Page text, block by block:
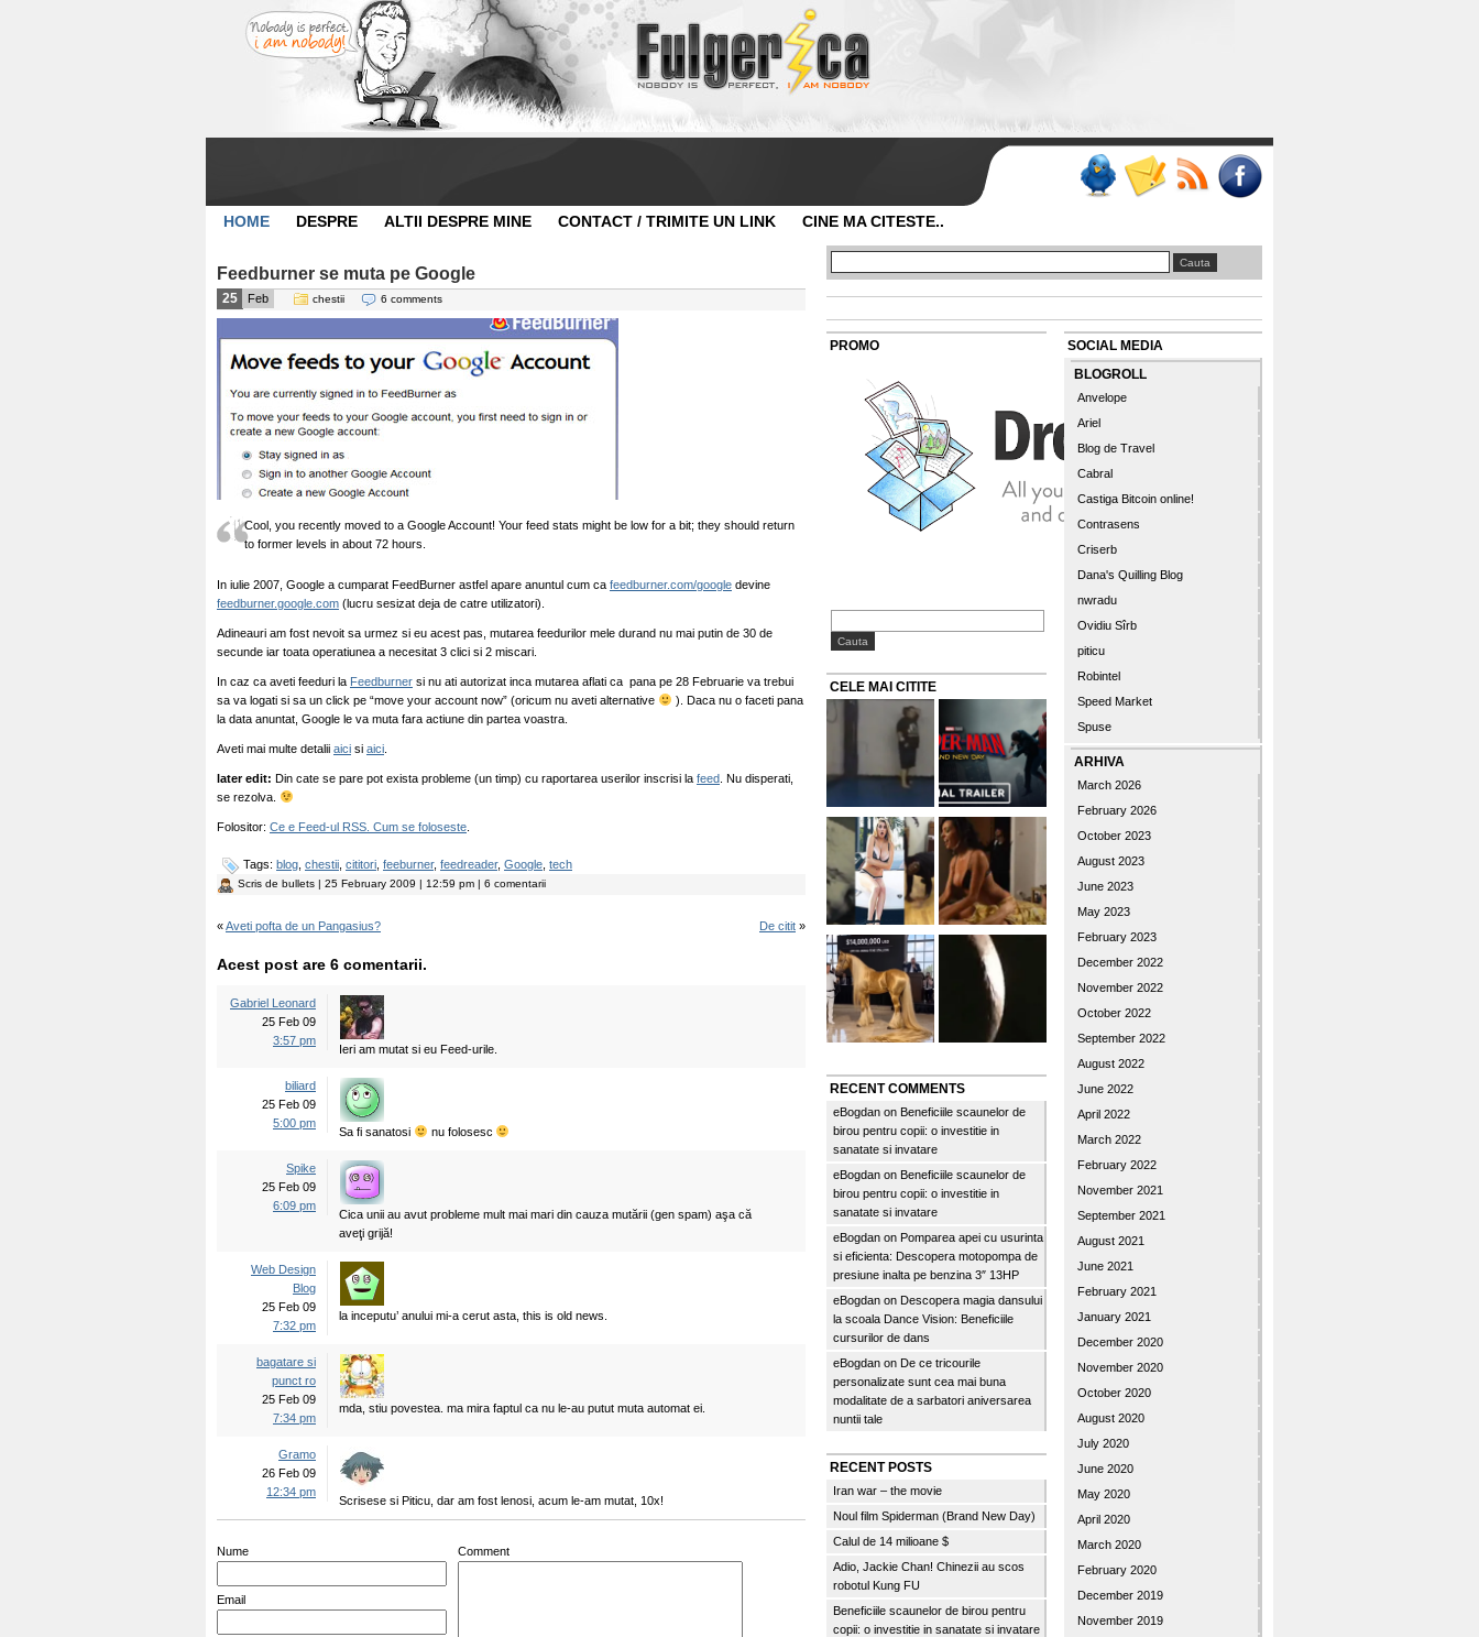
HOME DESPRE ALTII DESPRE MINE CONTACT / TRIMITE UN LINK CINE MA CITESTE..
Feedburner se muta pe Google
25 Feb chestii 6 comments
Cool, you recently moved to a Google Account! Your feed stats might be low for a bit; they should return
to former levels in about 72 hours.
In iulie 2007, Google a cumparat FeedBurner astfel apare anuntul cum ca feedburner.com/google devine
feedburner.google.com (lucru sesizat deja de catre utilizatori).
Adineauri am fost nevoit sa urmez si eu acest pas, mutarea feedurilor mele durand nu mai putin de 30 de
secunde iar toata operatiunea a necesitat 3 clici si 2 miscari.
In caz ca aveti feeduri la Feedburner si nu ati autorizat inca mutarea aflati ca pana pe 28 Februarie va trebui
sa va logati si sa un click pe “move your account now” (oricum nu aveti alternative
). Daca nu o faceti pana
la data anuntat, Google le va muta fara actiune din partea voastra.
Aveti mai multe detalii aici si aici
later edit: Din cate se pare pot exista probleme (un timp) cu raportarea userilor inscrisi la feed . Nu disperati,
se rezolva.
Folositor: Ce e Feed-ul RSS. Cum se foloseste
Tags: blog chestii cititori feeburner, feedreader, Google tech
Scris de bullets | 25 February 2009 | 12:59 pm | 6 comentarii
«Aveti pofta de un Pangasius? De citit »
Acest post are 6 comentarii.
Gabriel Leonard
25 Feb 09
3:57 pm
Ieri am mutat si eu Feed-urile.
biliard
25 Feb 09
5:00 pm
Sa fi sanatosi nu folosesc
Spike
25 Feb 09
6:09 pm
Cica unii au avut probleme mult mai mari din cauza mutării (gen spam) aşa că
aveţi grijă!
Web Design
Blog
25 Feb 09
7:32 pm
la inceputu’ anului mi-a cerut asta, this is old news.
bagatare si
punct ro
25 Feb 09
7:34 pm
mda, stiu povestea. ma mira faptul ca nu le-au putut muta automat ei.
Gramo
26 Feb 09
12:34 pm
Scrisese si Piticu, dar am fost lenosi, acum le-am mutat, 10x!
Nume
Email
Comment
PROMO
CELE MAI CITITE
RECENT COMMENTS
eBogdan on Beneficiile scaunelor de
birou pentru copii: o investitie in
sanatate si invatare
eBogdan on Beneficiile scaunelor de
birou pentru copii: o investitie in
sanatate si invatare
eBogdan on Pomparea apei cu usurinta
si eficienta: Descopera motopompa de
presiune inalta pe benzina 3″ 13HP
eBogdan on Descopera magia dansului
la scoala Dance Vision: Beneficiile
cursurilor de dans
eBogdan on De ce tricourile
personalizate sunt cea mai buna
modalitate de a sarbatori aniversarea
nuntii tale
RECENT POSTS
Iran war – the movie
Noul film Spiderman (Brand New Day)
Calul de 14 milioane $
Adio, Jackie Chan! Chinezii au scos
robotul Kung FU
Beneficiile scaunelor de birou pentru
copii: o investitie in sanatate si invatare
SOCIAL MEDIA
BLOGROLL
Anvelope
Ariel
Blog de Travel
Cabral
Castiga Bitcoin online!
Contrasens
Criserb
Dana's Quilling Blog
nwradu
Ovidiu Sîrb
piticu
Robintel
Speed Market
Spuse
ARHIVA
March 2026
February 2026
October 2023
August 2023
June 2023
May 2023
February 2023
December 2022
November 2022
October 2022
September 2022
August 2022
June 2022
April 2022
March 2022
February 2022
November 2021
September 2021
August 2021
June 2021
February 2021
January 2021
December 2020
November 2020
October 2020
August 2020
July 2020
June 2020
May 2020
April 2020
March 2020
February 2020
December 2019
November 2019